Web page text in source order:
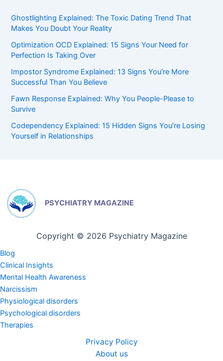
Ghostlighting Explained: The Toxic Dating Trend That
Makes You Doubt Your Reality
Optimization OCD Explained: 15 Signs Your Need for
Perfection Is Taking Over
Impostor Syndrome Explained: 13 Signs You’re More
Successful Than You Believe
Fawn Response Explained: Why You People-Please to
Survive
Codependency Explained: 15 Hidden Signs You’re Losing
Yourself in Relationships
PSYCHIATRY MAGAZINE
Copyright © 2026 Psychiatry Magazine
Blog
Clinical Insights
Mental Health Awareness
Narcissism
Physiological disorders
Psychological disorders
Therapies
Privacy Policy
About us